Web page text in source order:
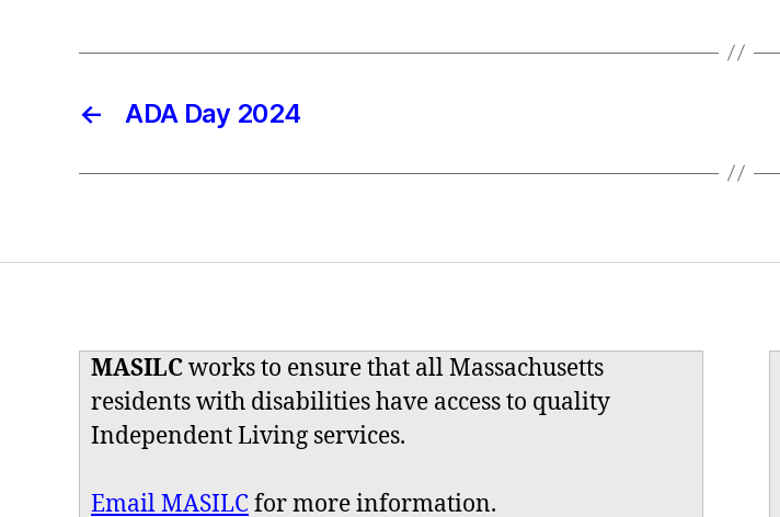
← ADA Day 2024
MASILCworks to ensure that all Massachusetts
residents with disabilities have access to quality
Independent Living services.
Email MASILCfor more information.